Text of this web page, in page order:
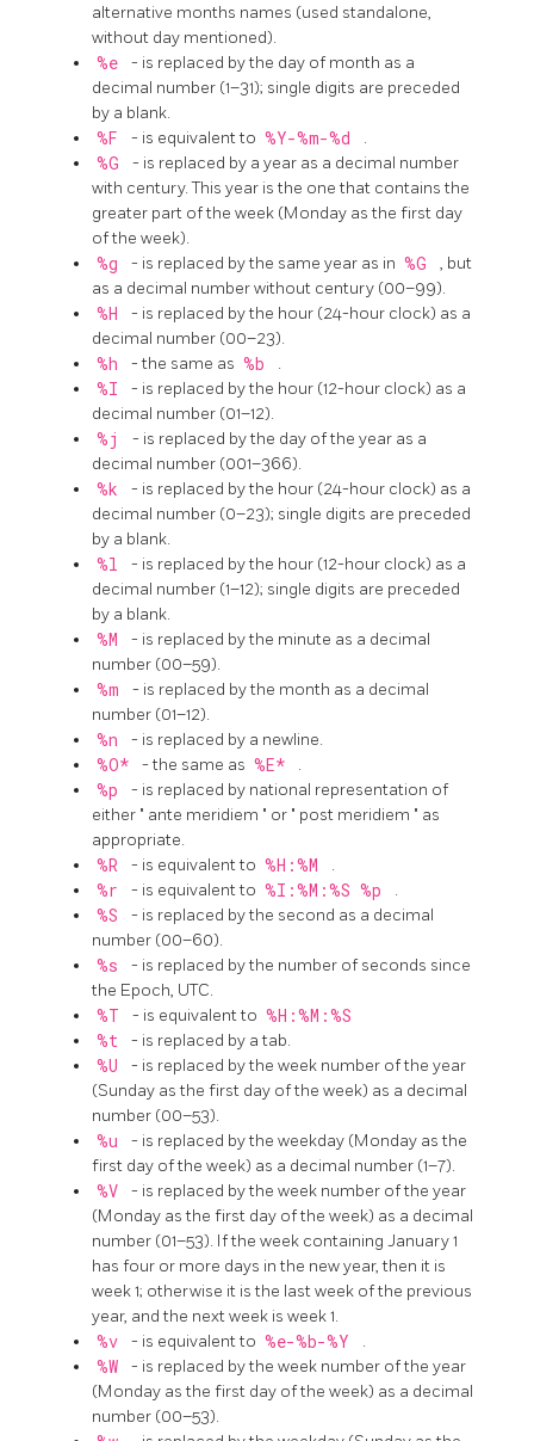
alternative months names (used standalone,
without day mentioned).
%e
- is replaced by the day of month as a
decimal number (1–31); single digits are preceded
by a blank.
%F - is equivalent to %Y-%m-%d .
%G
- is replaced by a year as a decimal number
with century. This year is the one that contains the
greater part of the week (Monday as the first day
of the week).
%g - is replaced by the same year as in %G
, but
as a decimal number without century (00–99).
%H
- is replaced by the hour (24-hour clock) as a
decimal number (00–23).
%h - the same as %b .
%I
- is replaced by the hour (12-hour clock) as a
decimal number (01–12).
%j
- is replaced by the day of the year as a
decimal number (001–366).
%k
- is replaced by the hour (24-hour clock) as a
decimal number (0–23); single digits are preceded
by a blank.
%l
- is replaced by the hour (12-hour clock) as a
decimal number (1–12); single digits are preceded
by a blank.
%M
- is replaced by the minute as a decimal
number (00–59).
%m
- is replaced by the month as a decimal
number (01–12).
%n - is replaced by a newline.
%O* - the same as %E* .
%p
- is replaced by national representation of
either " ante meridiem " or " post meridiem " as
appropriate.
%R - is equivalent to %H:%M .
%r - is equivalent to %I:%M:%S %p .
%S
- is replaced by the second as a decimal
number (00–60).
%s
- is replaced by the number of seconds since
the Epoch, UTC.
%T - is equivalent to %H:%M:%S
%t
- is replaced by a tab.
%U
- is replaced by the week number of the year
(Sunday as the first day of the week) as a decimal
number (00–53).
%u
- is replaced by the weekday (Monday as the
first day of the week) as a decimal number (1–7).
%V
- is replaced by the week number of the year
(Monday as the first day of the week) as a decimal
number (01–53). If the week containing January 1
has four or more days in the new year, then it is
week 1; otherwise it is the last week of the previous
year, and the next week is week 1.
%v - is equivalent to %e-%b-%Y .
%W
- is replaced by the week number of the year
(Monday as the first day of the week) as a decimal
number (00–53).